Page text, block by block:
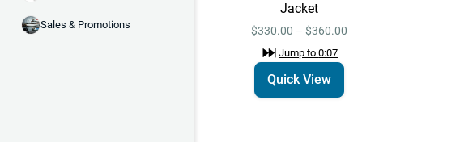
Sales & Promotions
Jacket
$330.00 – $360.00
Jump to0:07
Quick View